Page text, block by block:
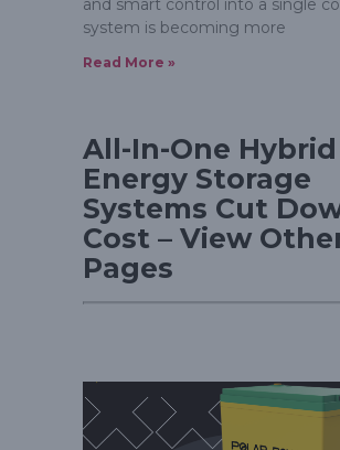
and smart control into a single
system is becoming more
Read More »
All-In-One Hybrid
Energy Storage
Systems Cut
Cost – View
Pages